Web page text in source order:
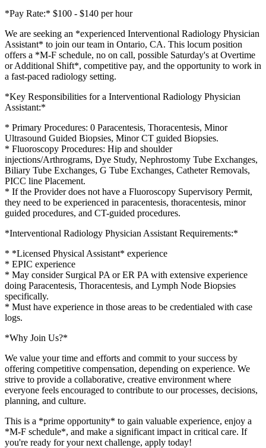
*Pay Rate:* $100 - $140 per hour
We are seeking an *experienced Interventional Radiology Physician
Assistant* to join our team in Ontario, CA. This locum position
offers a *M-F schedule, no on call, possible Saturday's at Overtime
or Additional Shift*, competitive pay, and the opportunity to work in
a fast-paced radiology setting.
*Key Responsibilities for a Interventional Radiology Physician
Assistant:*
* Primary Procedures: 0 Paracentesis, Thoracentesis, Minor
Ultrasound Guided Biopsies, Minor CT guided Biopsies.
* Fluoroscopy Procedures: Hip and shoulder
injections/Arthrograms, Dye Study, Nephrostomy Tube Exchanges,
Biliary Tube Exchanges, G Tube Exchanges, Catheter Removals,
PICC line Placement.
* If the Provider does not have a Fluoroscopy Supervisory Permit,
they need to be experienced in paracentesis, thoracentesis, minor
guided procedures, and CT-guided procedures.
*Interventional Radiology Physician Assistant Requirements:*
* *Licensed Physical Assistant* experience
* EPIC experience
* May consider Surgical PA or ER PA with extensive experience
doing Paracentesis, Thoracentesis, and Lymph Node Biopsies
specifically.
* Must have experience in those areas to be credentialed with case
logs.
*Why Join Us?*
We value your time and efforts and commit to your success by
offering competitive compensation, depending on experience. We
strive to provide a collaborative, creative environment where
everyone feels encouraged to contribute to our processes, decisions,
planning, and culture.
This is a *prime opportunity* to gain valuable experience, enjoy a
*M-F schedule*, and make a significant impact in critical care. If
you're ready for your next challenge, apply today!